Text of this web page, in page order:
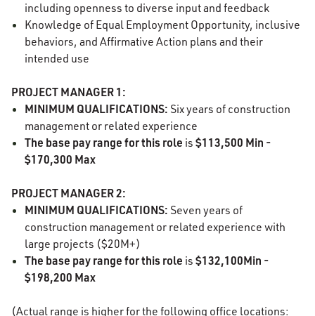
including openness to diverse input and feedback
Knowledge of Equal Employment Opportunity, inclusive
behaviors, and Affirmative Action plans and their
intended use
PROJECT MANAGER 1:
MINIMUM QUALIFICATIONS: Six years of construction
management or related experience
The base pay range for this role is$113,500 Min -
$170,300 Max
PROJECT MANAGER 2:
MINIMUM QUALIFICATIONS: Seven years of
construction management or related experience with
large projects ($20M+)
The base pay range for this role is$132,100Min -
$198,200 Max
(Actual range is higher for the following office locations: